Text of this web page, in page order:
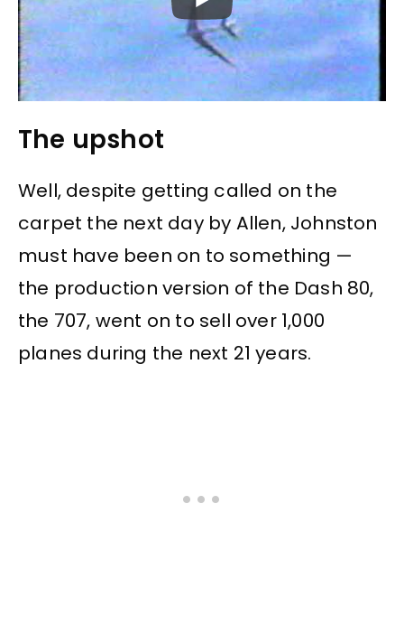
The upshot
Well, despite getting called on the
carpet the next day by Allen, Johnston
must have been on to something —
the production version of the Dash 80,
the 707, went on to sell over 1,000
planes during the next 21 years.